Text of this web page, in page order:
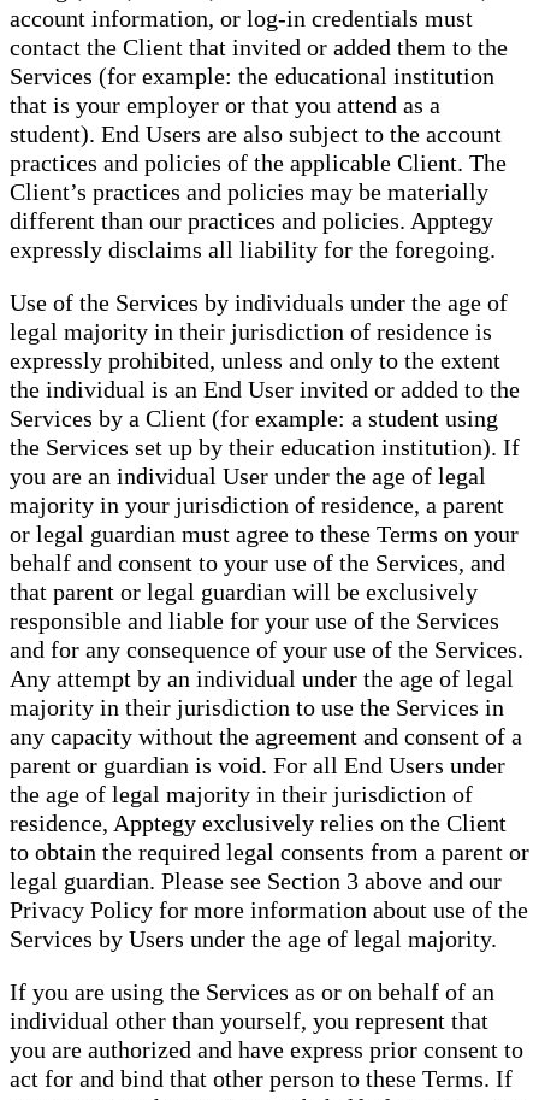
account information, or log-in credentials must
contact the Client that invited or added them to the
Services (for example: the educational institution
that is your employer or that you attend as a
student). End Users are also subject to the account
practices and policies of the applicable Client. The
Client’s practices and policies may be materially
different than our practices and policies. Apptegy
expressly disclaims all liability for the foregoing.
Use of the Services by individuals under the age of
legal majority in their jurisdiction of residence is
expressly prohibited, unless and only to the extent
the individual is an End User invited or added to the
Services by a Client (for example: a student using
the Services set up by their education institution). If
you are an individual User under the age of legal
majority in your jurisdiction of residence, a parent
or legal guardian must agree to these Terms on your
behalf and consent to your use of the Services, and
that parent or legal guardian will be exclusively
responsible and liable for your use of the Services
and for any consequence of your use of the Services.
Any attempt by an individual under the age of legal
majority in their jurisdiction to use the Services in
any capacity without the agreement and consent of a
parent or guardian is void. For all End Users under
the age of legal majority in their jurisdiction of
residence, Apptegy exclusively relies on the Client
to obtain the required legal consents from a parent or
legal guardian. Please see Section 3 above and our
Privacy Policy for more information about use of the
Services by Users under the age of legal majority.
If you are using the Services as or on behalf of an
individual other than yourself, you represent that
you are authorized and have express prior consent to
act for and bind that other person to these Terms. If